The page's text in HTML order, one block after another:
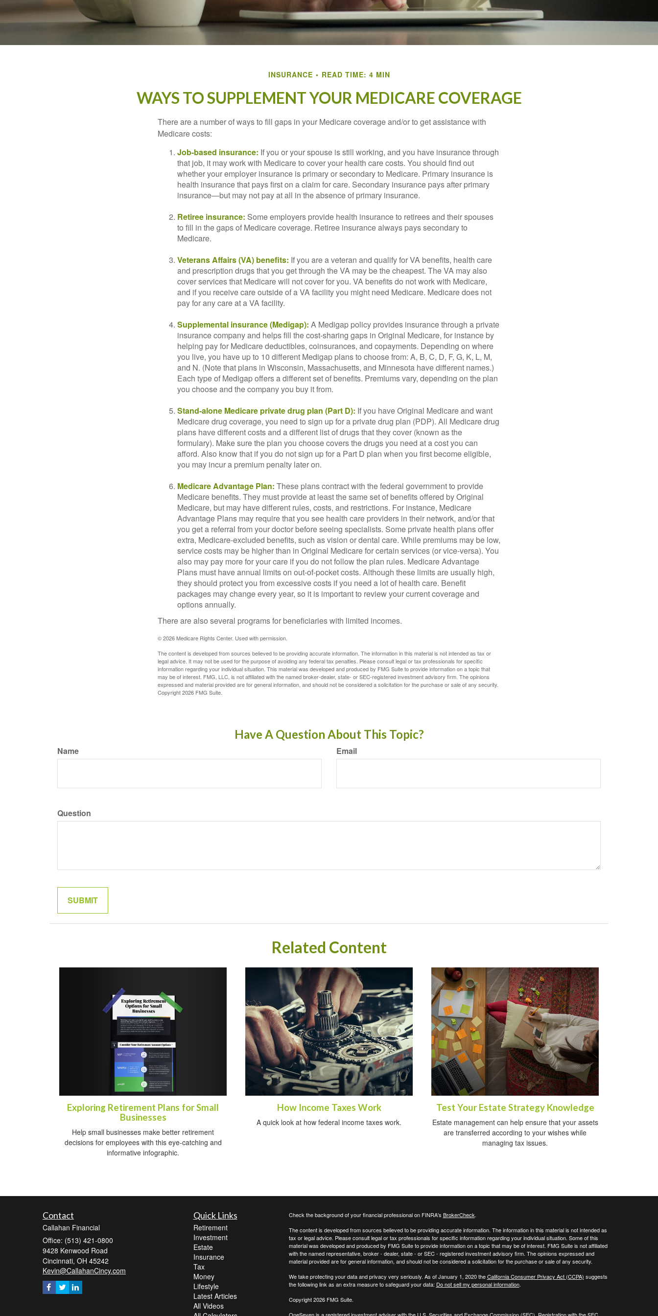
INSURANCE READ TIME: 4 MIN
WAYS TO SUPPLEMENT YOUR MEDICARE COVERAGE
There are a number of ways to fill gaps in your Medicare coverage and/or to get assistance with
Medicare costs:
Job-based insurance: If you or your spouse is still working, and you have insurance through
that job, it may work with Medicare to cover your health care costs. You should find out
whether your employer insurance is primary or secondary to Medicare. Primary insurance is
health insurance that pays first on a claim for care. Secondary insurance pays after primary
insurance—but may not pay at all in the absence of primary insurance.
Retiree insurance: Some employers provide health insurance to retirees and their spouses
to fill in the gaps of Medicare coverage. Retiree insurance always pays secondary to
Medicare.
Veterans Affairs (VA) benefits: If you are a veteran and qualify for VA benefits, health care
and prescription drugs that you get through the VA may be the cheapest. The VA may also
cover services that Medicare will not cover for you. VA benefits do not work with Medicare,
and if you receive care outside of a VA facility you might need Medicare. Medicare does not
pay for any care at a VA facility.
Supplemental insurance (Medigap): A Medigap policy provides insurance through a private
insurance company and helps fill the cost-sharing gaps in Original Medicare, for instance by
helping pay for Medicare deductibles, coinsurances, and copayments. Depending on where
you live, you have up to 10 different Medigap plans to choose from: A, B, C, D, F, G, K, L, M,
and N. (Note that plans in Wisconsin, Massachusetts, and Minnesota have different names.)
Each type of Medigap offers a different set of benefits. Premiums vary, depending on the plan
you choose and the company you buy it from.
Stand-alone Medicare private drug plan (Part D): If you have Original Medicare and want
Medicare drug coverage, you need to sign up for a private drug plan (PDP). All Medicare drug
plans have different costs and a different list of drugs that they cover (known as the
formulary). Make sure the plan you choose covers the drugs you need at a cost you can
afford. Also know that if you do not sign up for a Part D plan when you first become eligible,
you may incur a premium penalty later on.
Medicare Advantage Plan: These plans contract with the federal government to provide
Medicare benefits. They must provide at least the same set of benefits offered by Original
Medicare, but may have different rules, costs, and restrictions. For instance, Medicare
Advantage Plans may require that you see health care providers in their network, and/or that
you get a referral from your doctor before seeing specialists. Some private health plans offer
extra, Medicare-excluded benefits, such as vision or dental care. While premiums may be low,
service costs may be higher than in Original Medicare for certain services (or vice-versa). You
also may pay more for your care if you do not follow the plan rules. Medicare Advantage
Plans must have annual limits on out-of-pocket costs. Although these limits are usually high,
they should protect you from excessive costs if you need a lot of health care. Benefit
packages may change every year, so it is important to review your current coverage and
options annually.
There are also several programs for beneficiaries with limited incomes.
©2026 Medicare Rights Center. Used with permission.
The content is developed from sources believed to be providing accurate information. The information in this material is not intended as tax or
legal advice. It may not be used for the purpose of avoiding any federal tax penalties. Please consult legal or tax professionals for specific
information regarding your individual situation. This material was developed and produced by FMG Suite to provide information on a topic that
may be of interest. FMG, LLC, is not affiliated with the named broker-dealer, state- or SEC-registered investment advisory firm. The opinions
expressed and material provided are for general information, and should not be considered a solicitation for the purchase or sale of any security.
Copyright2026 FMG Suite.
Have A Question About This Topic?
Name Email
Question
Related Content
Exploring Retirement Plans for Small
Businesses
Help small businesses make better retirement
decisions for employees with this eye-catching and
informative infographic.
How Income Taxes Work
A quick look at how federal income taxes work.
Test Your Estate Strategy Knowledge
Estate management can help ensure that your assets
are transferred according to your wishes while
managing tax issues.
Contact
Callahan Financial
Office: (513) 421-0800
9428 Kenwood Road
Cincinnati, OH 45242
Kevin@CallahanCincy.com
Quick Links
Retirement
Investment
Estate
Insurance
Tax
Money
Lifestyle
Latest Articles
All Videos
Check the background of your financial professional on FINRA's BrokerCheck.
The content is developed from sources believed to be providing accurate information. The information in this material is not intended as
tax or legal advice. Please consult legal or tax professionals for specific information regarding your individual situation. Some of this
material was developed and produced by FMG Suite to provide information on a topic that may be of interest. FMG Suite is not affiliated
with the named representative, broker - dealer, state - or SEC - registered investment advisory firm. The opinions expressed and
material provided are for general information, and should not be considered a solicitation for the purchase or sale of any security.
We take protecting your data and privacy very seriously. As of January 1, 2020 theCalifornia Consumer Privacy Act (CCPA) suggests
the following link as an extra measure to safeguard your data: Do not sell my personal information.
Copyright 2026 FMG Suite.
OneSeven is a registered investment adviser with the U.S. Securities and Exchange Commission (SEC). Registration with the SEC